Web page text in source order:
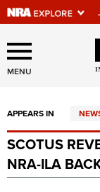
Explore
Of
Quick Links
NRA.ORG
Manage Your
MENU
APPEARS IN
SCOTUS
NRA-ILA